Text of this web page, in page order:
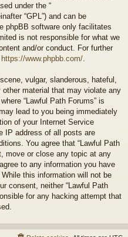
under the “
“GPL”) and can be
phpBB software only facilitates
is not responsible for what we
and/or conduct. For further
https://www.phpbb.com/
vulgar, slanderous, hateful,
material that may violate any
“Lawful Path Forums” is
lead to you being immediately
of your Internet Service
IP address of all posts are
You agree that “Lawful Path
move or close any topic at any
to any information you have
this information will not be
consent, neither “Lawful Path
for any hacking attempt that